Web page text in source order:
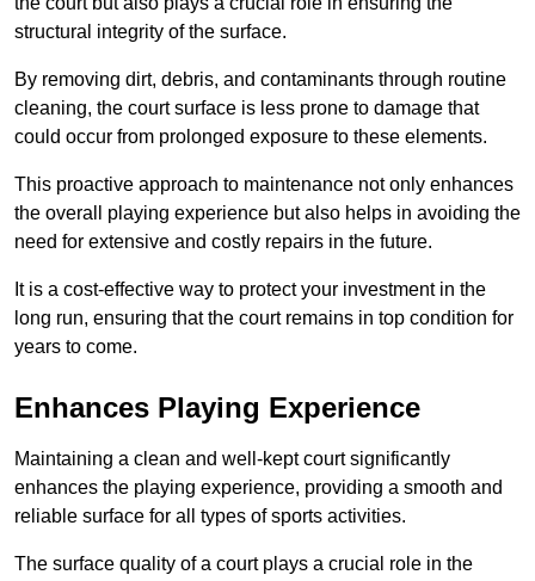
structural integrity of the surface.
By removing dirt, debris, and contaminants through routine
cleaning, the court surface is less prone to damage that
could occur from prolonged exposure to these elements.
This proactive approach to maintenance not only enhances
the overall playing experience but also helps in avoiding the
need for extensive and costly repairs in the future.
It is a cost-effective way to protect your investment in the
long run, ensuring that the court remains in top condition for
years to come.
Enhances Playing Experience
Maintaining a clean and well-kept court significantly
enhances the playing experience, providing a smooth and
reliable surface for all types of sports activities.
The surface quality of a court plays a crucial role in the